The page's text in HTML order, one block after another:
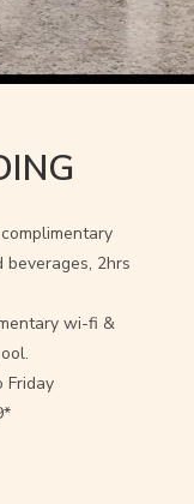
2hrs
wi-fi &
Friday